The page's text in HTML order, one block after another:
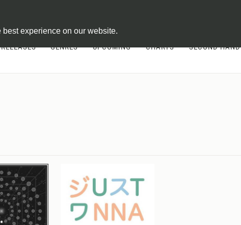
experience on our website.
GENRES UPCOMING CHARTS SECOND HAND